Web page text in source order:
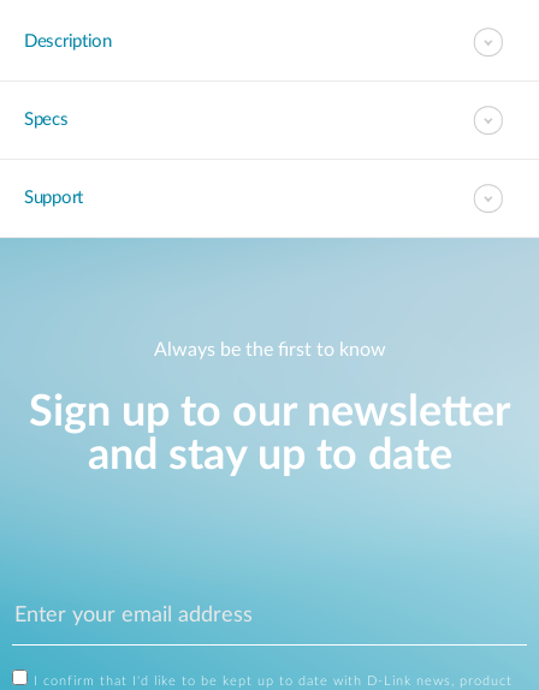
Description
Specs
Support
Always be the first to know
Sign up to our newsletter
and stay up to date
I confirm that I'd like to be kept up to date with D-Link news, product